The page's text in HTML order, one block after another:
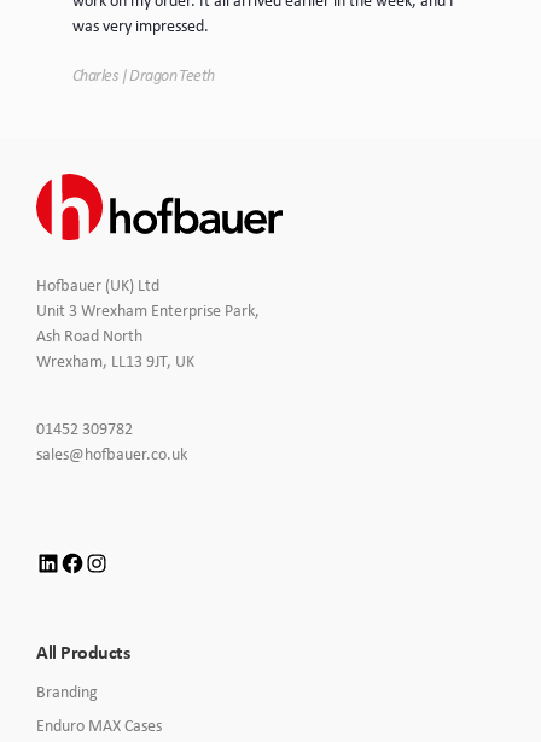
was very impressed.
Charles | Dragon Teeth
Hofbauer (UK) Ltd
Unit 3 Wrexham Enterprise Park,
Ash Road North
Wrexham, LL13 9JT, UK
01452 309782
to
sales@hofbauer.co.ukClick
LinkedIn
Facebook
All Products
Branding
Enduro MAX Cases